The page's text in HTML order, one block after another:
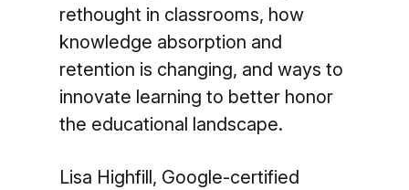
rethought in classrooms, how
knowledge absorption and
retention is changing, and ways to
innovate learning to better honor
the educational landscape.
Lisa Highfill, Google-certified